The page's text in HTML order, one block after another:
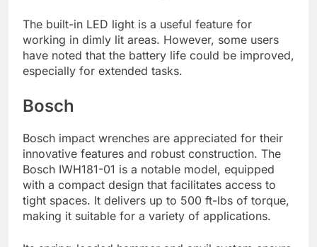
The built-in LED light is a useful feature for
working in dimly lit areas. However, some users
have noted that the battery life could be improved,
especially for extended tasks.
Bosch
Bosch impact wrenches are appreciated for their
innovative features and robust construction. The
Bosch IWH181-01 is a notable model, equipped
with a compact design that facilitates access to
tight spaces. It delivers up to 500 ft-lbs of torque,
making it suitable for a variety of applications.